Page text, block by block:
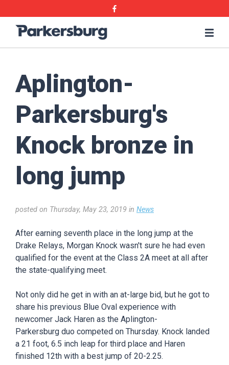
to
to
Facebook
Parkersburg,
Aplington-
Parkersburg's
Knock bronze in
long jump
posted on Thursday, May 23, 2019 in News
After earning seventh place in the long jump at the
Drake Relays, Morgan Knock wasn't sure he had even
qualified for the event at the Class 2A meet at all after
the state-qualifying meet.
Not only did he get in with an at-large bid, but he got to
share his previous Blue Oval experience with
newcomer Jack Haren as the Aplington-
Parkersburg duo competed on Thursday. Knock landed
a 21 foot, 6.5 inch leap for third place and Haren
finished 12th with a best jump of 20-2.25.